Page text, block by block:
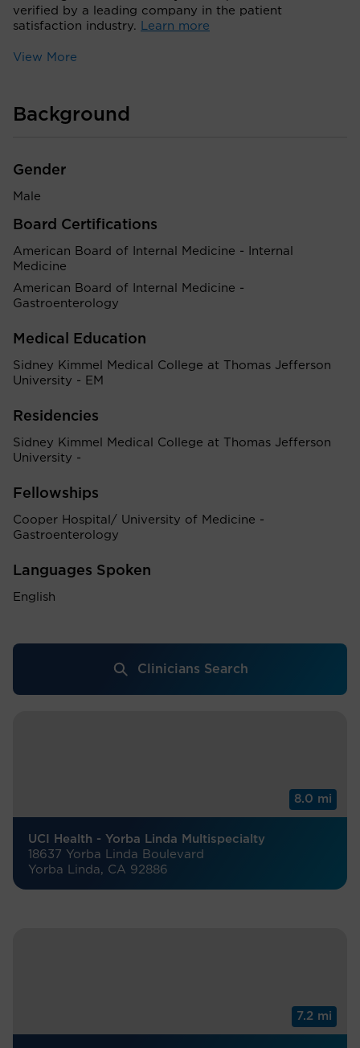
verified by a leading company in the patient
satisfaction industry. Learn more
View More
Background
Gender
Male
Board Certifications
American Board of Internal Medicine - Internal
Medicine
American Board of Internal Medicine -
Gastroenterology
Medical Education
Sidney Kimmel Medical College at Thomas Jefferson
University - EM
Residencies
Sidney Kimmel Medical College at Thomas Jefferson
University -
Fellowships
Cooper Hospital/ University of Medicine -
Gastroenterology
Languages Spoken
English
Clinicians Search
8.0 mi
UCI Health - Yorba Linda Multispecialty
18637 Yorba Linda Boulevard
Yorba Linda, CA 92886
7.2 mi